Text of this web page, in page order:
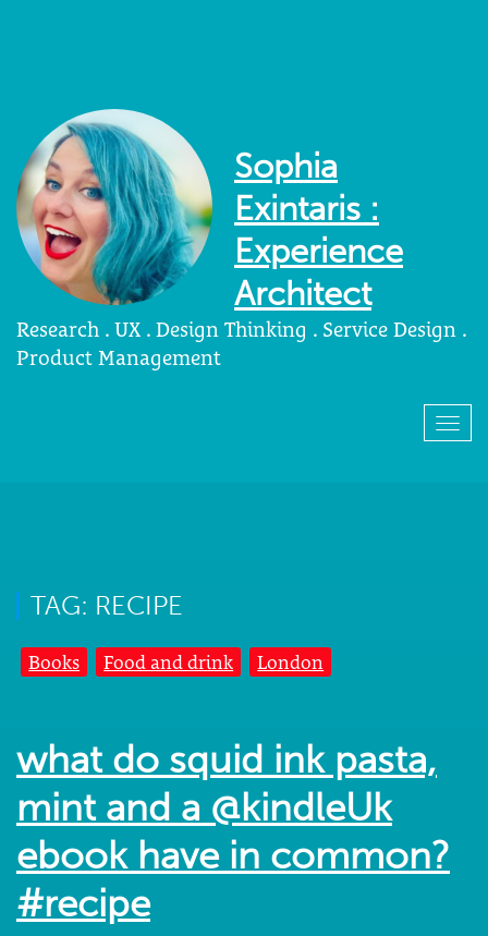
Sophia
Exintaris :
Experience
Architect
Research . UX . Design Thinking . Service Design .
Product Management
TAG: RECIPE
Books Food and drink London
what do squid ink pasta,
mint and a @kindleUk
ebook have in common?
#recipe